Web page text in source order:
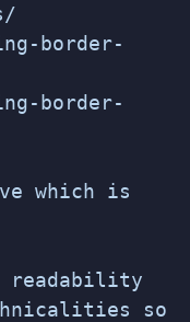
border-
border-
which is
readability
so